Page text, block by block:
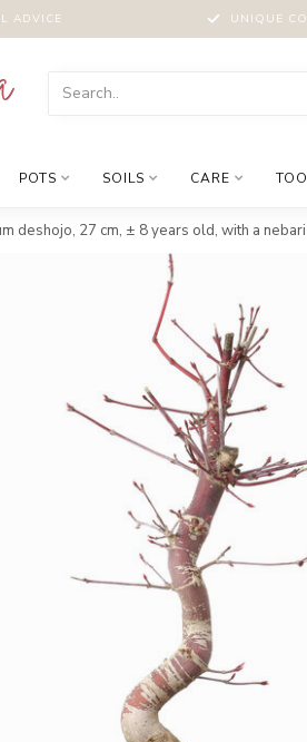
ADVICE UNIQUE
POTS SOILS CARE
deshojo, 27 cm, ± 8 years old, with a